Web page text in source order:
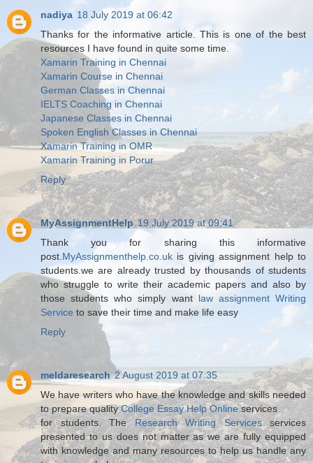
nadiya 18 July 2019 at 06:42
Thanks for the informative article. This is one of the best
resources I have found in quite some time.
Xamarin Training in Chennai
Xamarin Course in Chennai
German Classes in Chennai
IELTS Coaching in Chennai
Japanese Classes in Chennai
Spoken English Classes in Chennai
Xamarin Training in OMR
Xamarin Training in Porur
Reply
MyAssignmentHelp 19 July 2019 at 09:41
Thank you for sharing this informative
post. MyAssignmenthelp.co.uk is giving assignment help to
students.we are already trusted by thousands of students
who struggle to write their academic papers and also by
those students who simply want law assignment Writing
Service to save their time and make life easy
Reply
meldaresearch 2 August 2019 at 07:35
We have writers who have the knowledge and skills needed
to prepare qualityCollege Essay Help Onlineservices
for students. TheResearch Writing Servicesservices
presented to us does not matter as we are fully equipped
with knowledge and many resources to help us handle any